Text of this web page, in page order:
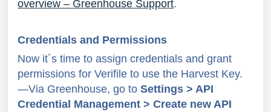
overview – Greenhouse Support.
Credentials and Permissions
Now it´s time to assign credentials and grant
permissions for Verifile to use the Harvest Key.
—Via Greenhouse, go to Settings > API
Credential Management > Create new API